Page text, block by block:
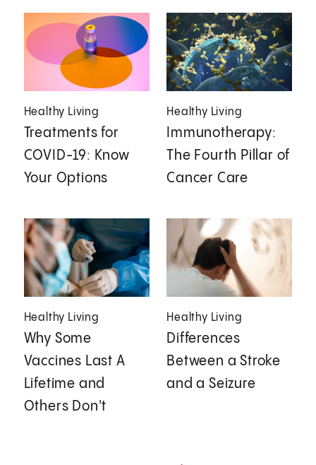
Healthy Living
Treatments for
COVID-19: Know
Your Options
Healthy Living
Immunotherapy:
The Fourth Pillar of
Cancer Care
Healthy Living
Why Some
Vaccines Last A
Lifetime and
Others Don't
Healthy Living
Differences
Between a Stroke
and a Seizure